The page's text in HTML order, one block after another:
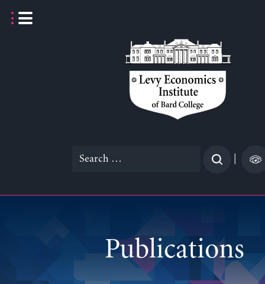
Search
Publications